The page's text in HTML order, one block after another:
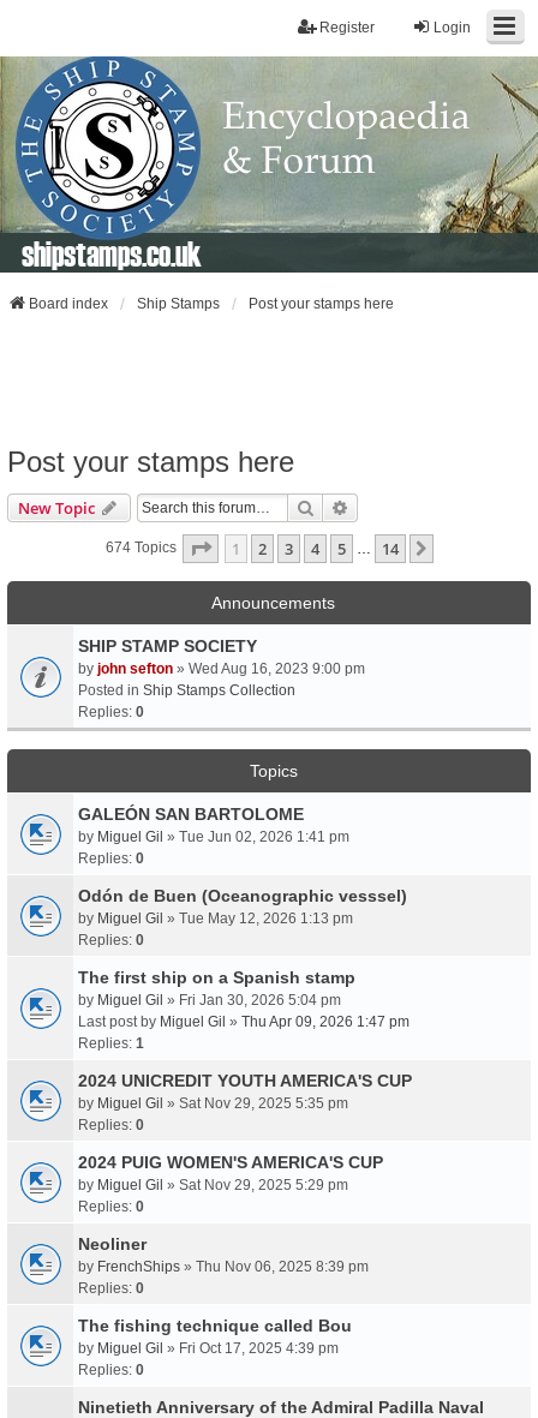
Login
Register
shipstamps.co.uk
Board index Ship Stamps Post your stamps here
Post your stamps here
New Topic Search
674 Topics Page 1Of14
1 2 3 4 5 … 14
Announcements
SHIP STAMP SOCIETY
by john sefton » Wed Aug 16, 2023 9:00 pm
Posted in Ship Stamps Collection
Replies: 0
Topics
GALEÓN SAN BARTOLOME
by Miguel Gil » Tue Jun 02, 2026 1:41 pm
Replies: 0
Odón de Buen (Oceanographic vesssel)
by Miguel Gil » Tue May 12, 2026 1:13 pm
Replies: 0
The first ship on a Spanish stamp
by Miguel Gil » Fri Jan 30, 2026 5:04 pm
Last post by Miguel Gil » Thu Apr 09, 2026 1:47 pm
Replies: 1
2024 UNICREDIT YOUTH AMERICA'S CUP
by Miguel Gil » Sat Nov 29, 2025 5:35 pm
Replies: 0
2024 PUIG WOMEN'S AMERICA'S CUP
by Miguel Gil » Sat Nov 29, 2025 5:29 pm
Replies: 0
Neoliner
by FrenchShips » Thu Nov 06, 2025 8:39 pm
Replies: 0
The fishing technique called Bou
by Miguel Gil » Fri Oct 17, 2025 4:39 pm
Replies: 0
Ninetieth Anniversary of the Admiral Padilla Naval